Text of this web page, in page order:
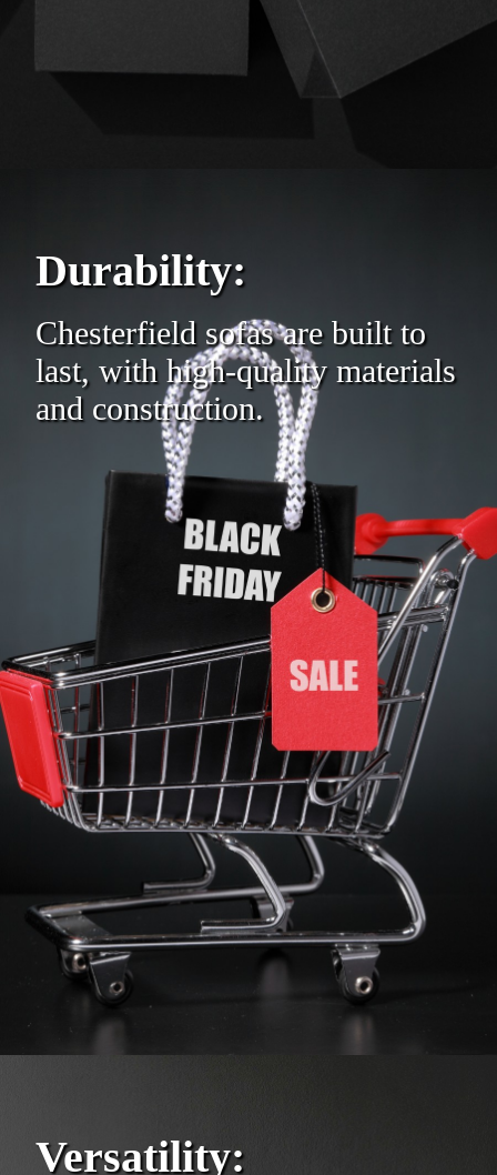
Durability:
Chesterfield sofas are built to
last, with high-quality materials
and construction.
Versatility: